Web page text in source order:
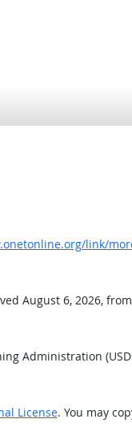
link/
August 6, 2026, from
Administration
License. You may